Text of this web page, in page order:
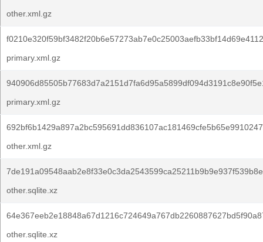
other.xml.gz
primary.xml.gz
primary.xml.gz
other.xml.gz
other.sqlite.xz
other.sqlite.xz